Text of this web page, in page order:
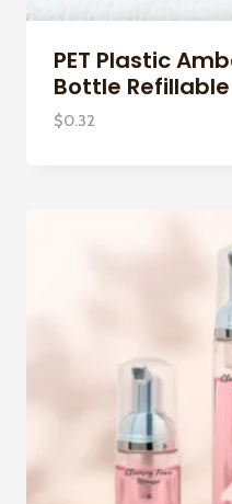
PET Plastic
Bottle
$0.32